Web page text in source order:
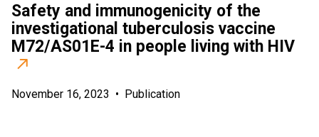
Safety and immunogenicity of the
investigational tuberculosis vaccine
M72/AS01E-4 in people living with HIV
November 16, 2023 • Publication